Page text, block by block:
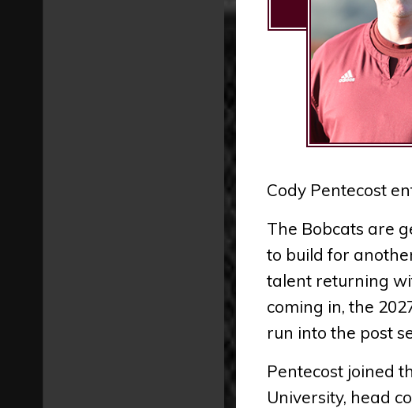
Cody Pentecost
The Bobcats are
to build for
talent returning
coming in, the
run into the post
Pentecost joined
University, head